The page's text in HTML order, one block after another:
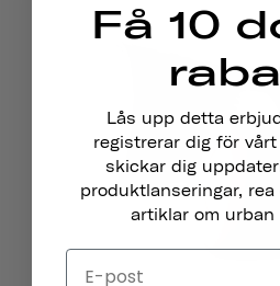
Få 10
Lås upp detta
registrerar dig för
skickar dig
produktlanseringar,
artiklar om urban